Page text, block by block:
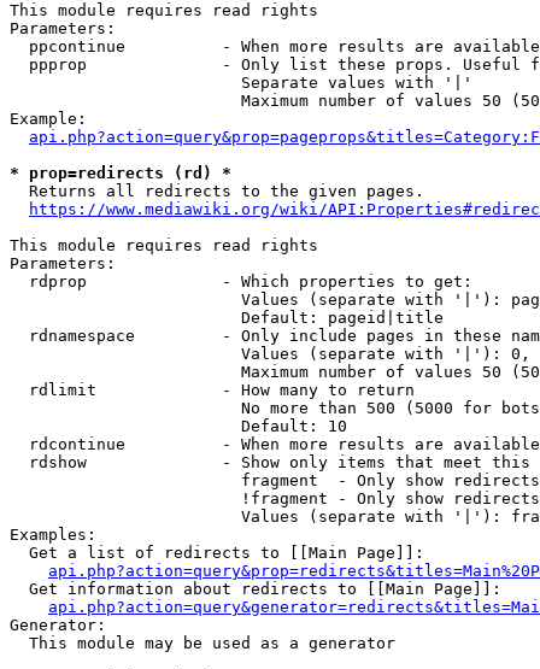
This module requires read rights
Parameters:
ppcontinue          - When more results are
ppprop              - Only list these props. Useful
                        Separate values with '|'
Maximum number of values 50
Example:
* prop=redirects (rd) *
  Returns all redirects to the given pages.
https://www.mediawiki.org/wiki/
This module requires read rights
Parameters:
  rdprop              - Which properties to get:
Values (separate with '|'):
                        Default: pageid|title
rdnamespace         - Only include pages in these
Values (separate with '|'):
Maximum number of values 50
  rdlimit             - How many to return
No more than 500 (5000 for
                        Default: 10
rdcontinue          - When more results are
rdshow              - Show only items that meet this
fragment  - Only show
!fragment - Only show
Values (separate with '|'):
Examples:
  Get a list of redirects to [[Main Page]]:
  Get information about redirects to [[Main Page]]:
Generator:
  This module may be used as a generator